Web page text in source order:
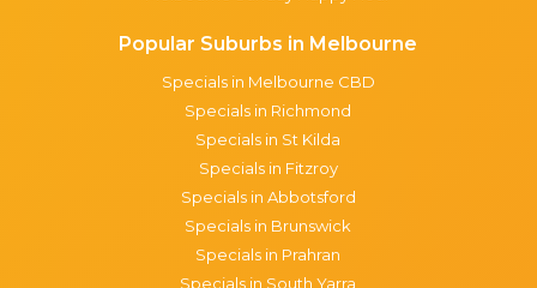
Popular Suburbs in Melbourne
Specials in Melbourne CBD
Specials in Richmond
Specials in St Kilda
Specials in Fitzroy
Specials in Abbotsford
Specials in Brunswick
Specials in Prahran
Specials in South Yarra